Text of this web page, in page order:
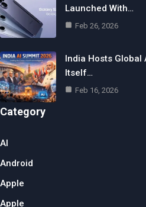
Launched With…
Feb 26, 2026
India Hosts Global
Itself…
Feb 16, 2026
Category
AI
Android
Apple
Apple